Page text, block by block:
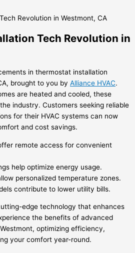
Tech Revolution in
in thermostat installation
brought to you by Alliance HVAC.
are heated and cooled, these
industry. Customers seeking reliable
for their HVAC systems can now
and cost savings.
remote access for convenient
help optimize energy usage.
personalized temperature zones.
contribute to lower utility bills.
edge technology that enhances
the benefits of advanced
optimizing efficiency,
your comfort year-round.